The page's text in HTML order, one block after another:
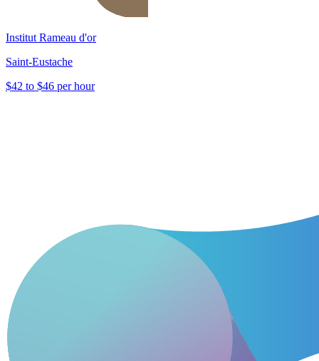
Institut Rameau d'or
Saint-Eustache
$42 to $46 per hour